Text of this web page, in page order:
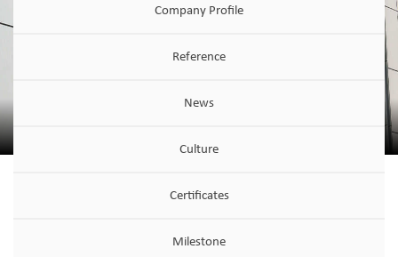
Company Profile
Reference
News
Culture
Certificates
Milestone